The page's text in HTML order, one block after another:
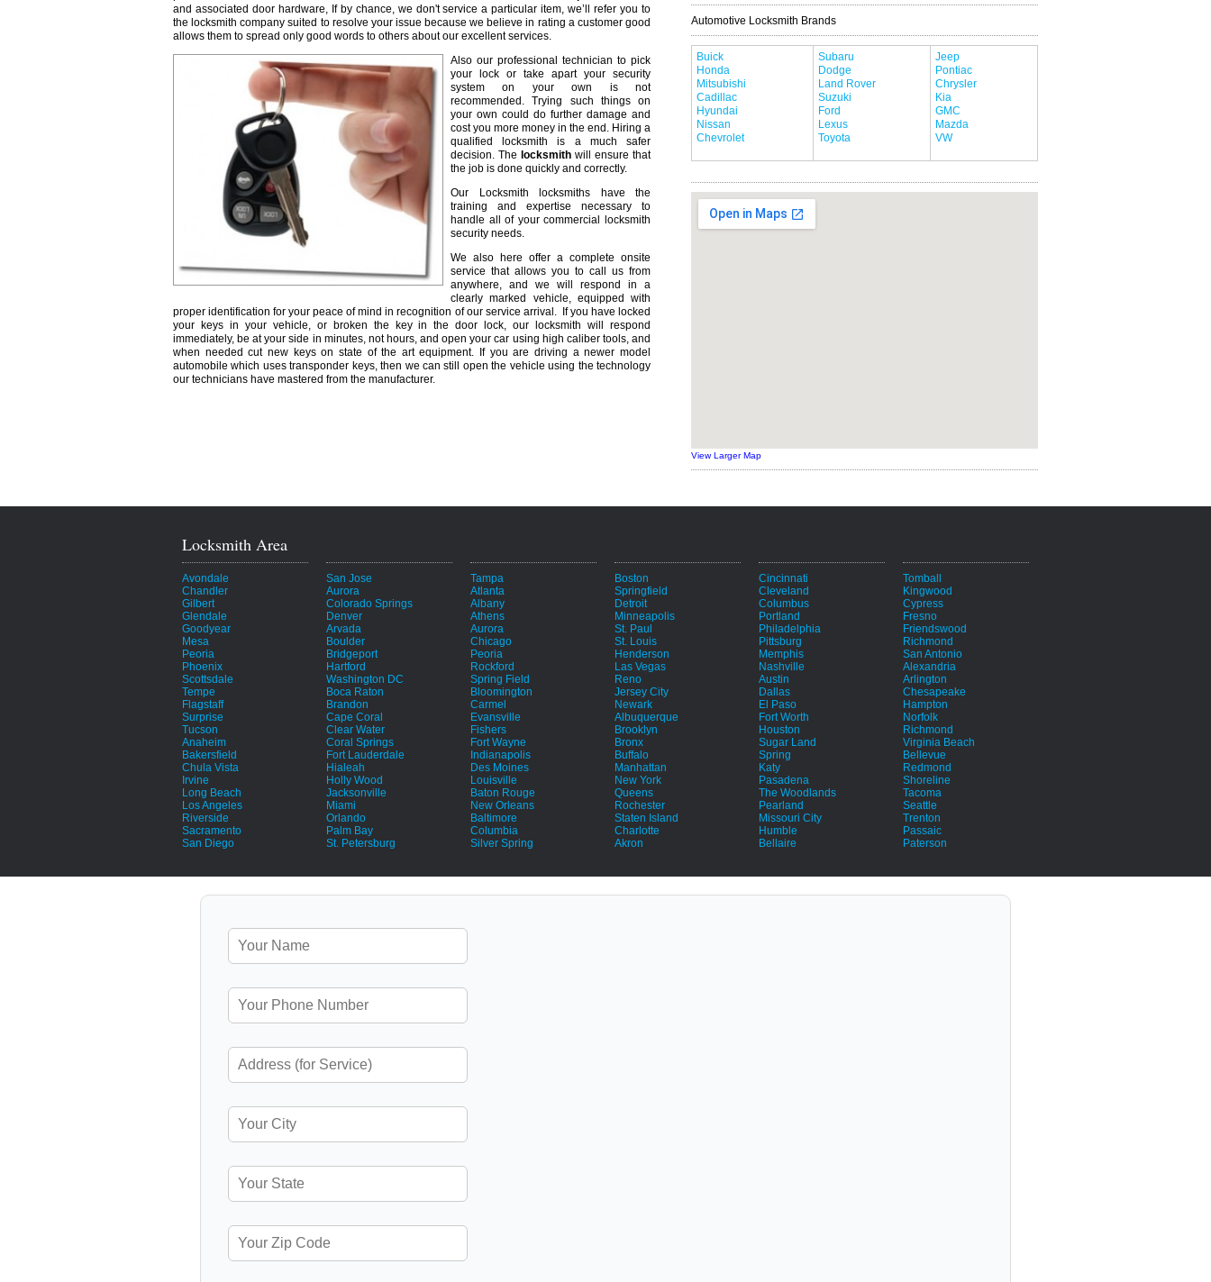
and associated door hardware, If by chance, we don't service a particular item, we’ll refer you to
the locksmith company suited to resolve your issue because we believe in rating a customer good
allows them to spread only good words to others about our excellent services.
Also our professional technician to pick
your lock or take apart your security
system on your own is not
recommended. Trying such things on
your own could do further damage and
cost you more money in the end. Hiring a
qualified locksmith is a much safer
decision. The locksmith will ensure that
the job is done quickly and correctly.
Our Locksmith locksmiths have the
training and expertise necessary to
handle all of your commercial locksmith
security needs.
We also here offer a complete onsite
service that allows you to call us from
anywhere, and we will respond in a
clearly marked vehicle, equipped with
proper identification for your peace of mind in recognition of our service arrival. If you have locked
your keys in your vehicle, or broken the key in the door lock, our locksmith will respond
immediately, be at your side in minutes, not hours, and open your car using high caliber tools, and
when needed cut new keys on state of the art equipment. If you are driving a newer model
automobile which uses transponder keys, then we can still open the vehicle using the technology
our technicians have mastered from the manufacturer.
Automotive Locksmith Brands
Buick
Honda
Mitsubishi
Cadillac
Hyundai
Nissan
Chevrolet
Subaru
Dodge
Land Rover
Suzuki
Ford
Lexus
Toyota
Jeep
Pontiac
Chrysler
Kia
GMC
Mazda
VW
View Larger Map
Locksmith Area
Avondale
Chandler
Gilbert
Glendale
Goodyear
Mesa
Peoria
Phoenix
Scottsdale
Tempe
Flagstaff
Surprise
Tucson
Anaheim
Bakersfield
Chula Vista
Irvine
Long Beach
Los Angeles
Riverside
Sacramento
San Diego
San Jose
Aurora
Colorado Springs
Denver
Arvada
Boulder
Bridgeport
Hartford
Washington DC
Boca Raton
Brandon
Cape Coral
Clear Water
Coral Springs
Fort Lauderdale
Hialeah
Holly Wood
Jacksonville
Miami
Orlando
Palm Bay
St. Petersburg
Tampa
Atlanta
Albany
Athens
Aurora
Chicago
Peoria
Rockford
Spring Field
Bloomington
Carmel
Evansville
Fishers
Fort Wayne
Indianapolis
Des Moines
Louisville
Baton Rouge
New Orleans
Baltimore
Columbia
Silver Spring
Boston
Springfield
Detroit
Minneapolis
St. Paul
St. Louis
Henderson
Las Vegas
Reno
Jersey City
Newark
Albuquerque
Brooklyn
Bronx
Buffalo
Manhattan
New York
Queens
Rochester
Staten Island
Charlotte
Akron
Cincinnati
Cleveland
Columbus
Portland
Philadelphia
Pittsburg
Memphis
Nashville
Austin
Dallas
El Paso
Fort Worth
Houston
Sugar Land
Spring
Katy
Pasadena
The Woodlands
Pearland
Missouri City
Humble
Bellaire
Tomball
Kingwood
Cypress
Fresno
Friendswood
Richmond
San Antonio
Alexandria
Arlington
Chesapeake
Hampton
Norfolk
Richmond
Virginia Beach
Bellevue
Redmond
Shoreline
Tacoma
Seattle
Trenton
Passaic
Paterson